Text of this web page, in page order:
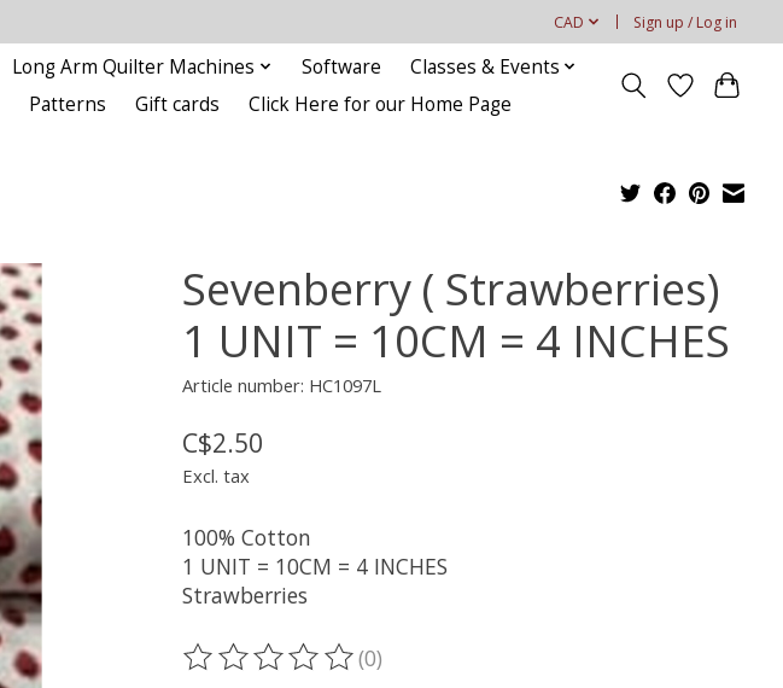
CAD Sign up / Log in
Long Arm Quilter Machines Software
Classes & Events
Patterns Gift cards Click Here for our Home Page
Sevenberry ( Strawberries)
1 UNIT = 10CM = 4 INCHES
Article number: HC1097L
C$2.50
Excl. tax
100% Cotton
1 UNIT = 10CM = 4 INCHES
Strawberries
The rating of this product is
(0)